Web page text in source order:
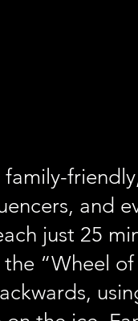
and
just 25
“Wheel of